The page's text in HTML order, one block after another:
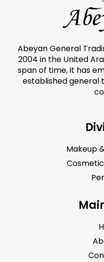
Abeyan General
2004 in the United
span of time, it has
established general
Makeup